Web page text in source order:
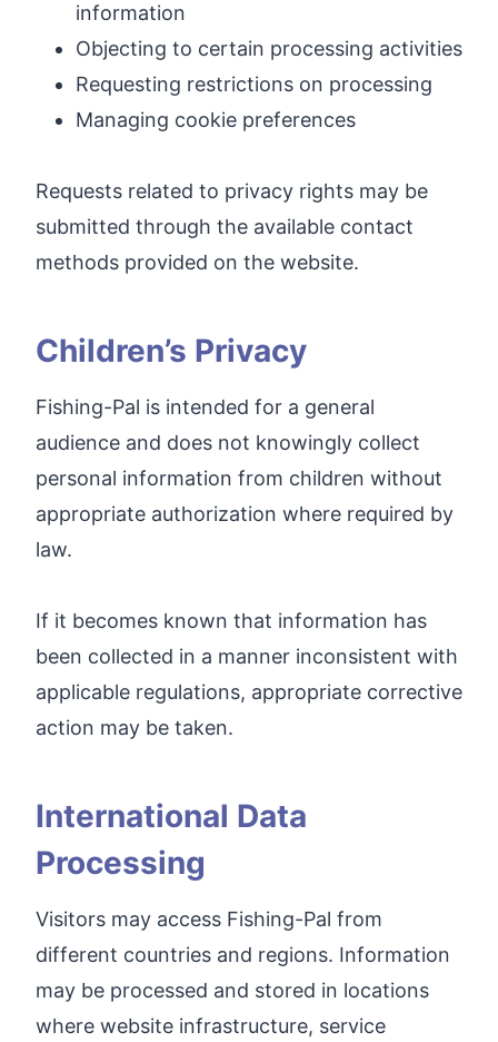
information
Objecting to certain processing activities
Requesting restrictions on processing
Managing cookie preferences
Requests related to privacy rights may be
submitted through the available contact
methods provided on the website.
Children’s Privacy
Fishing-Pal is intended for a general
audience and does not knowingly collect
personal information from children without
appropriate authorization where required by
law.
If it becomes known that information has
been collected in a manner inconsistent with
applicable regulations, appropriate corrective
action may be taken.
International Data
Processing
Visitors may access Fishing-Pal from
different countries and regions. Information
may be processed and stored in locations
where website infrastructure, service